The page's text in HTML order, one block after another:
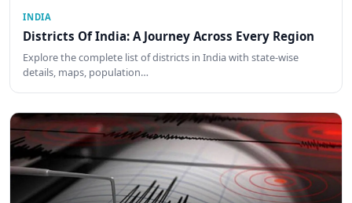
INDIA
Districts Of India: A Journey Across Every Region
Explore the complete list of districts in India with state-wise
details, maps, population…